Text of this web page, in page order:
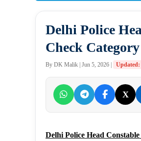
Delhi Police
Check
By DK Malik | Jun 5, 2026 | Updated:
X
Delhi Police Head